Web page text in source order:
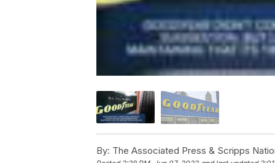
By: The Associated Press & Scripps